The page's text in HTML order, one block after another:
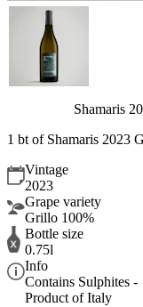
Shamaris
1 bt of Shamaris 2023
Vintage
2023
Grape variety
Grillo 100%
Bottle size
0.75l
Info
Contains Sulphites -
Product of Italy